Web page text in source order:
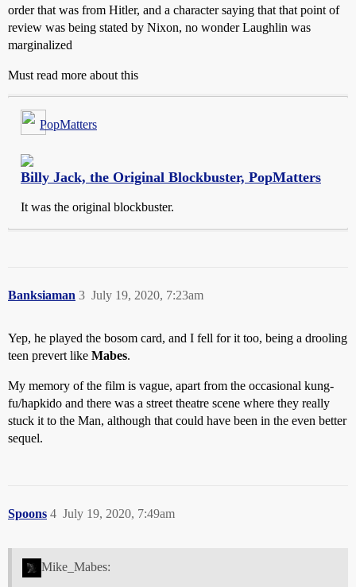
order that was from Hitler, and a character saying that that point of
review was being stated by Nixon, no wonder Laughlin was
marginalized
Must read more about this
PopMatters
Billy Jack, the Original Blockbuster, PopMatters
It was the original blockbuster.
Banksiaman July 19, 2020, 7:23am
3
Yep, he played the bosom card, and I fell for it too, being a drooling
teen prevert like Mabes.
My memory of the film is vague, apart from the occasional kung-
fu/hapkido and there was a street theatre scene where they really
stuck it to the Man, although that could have been in the even better
sequel.
Spoons July 19, 2020, 7:49am
4
Mike_Mabes: